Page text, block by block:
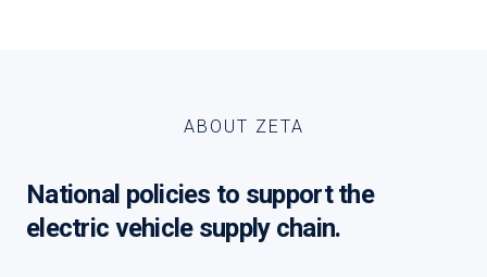
ABOUT ZETA
National policies to support the
electric vehicle supply chain.